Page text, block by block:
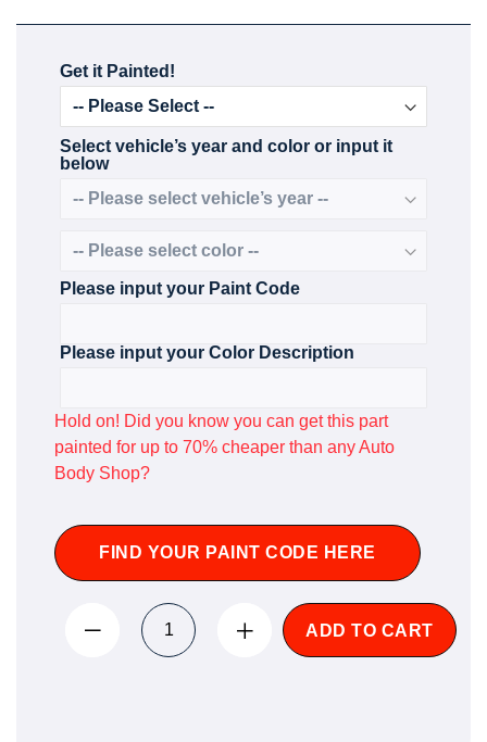
Get it Painted!
Select vehicle’s year and color or input it
below
Please input your Paint Code
Please input your Color Description
Hold on! Did you know you can get this part
painted for up to 70% cheaper than any Auto
Body Shop?
FIND YOUR PAINT CODE HERE
ADD TO CART